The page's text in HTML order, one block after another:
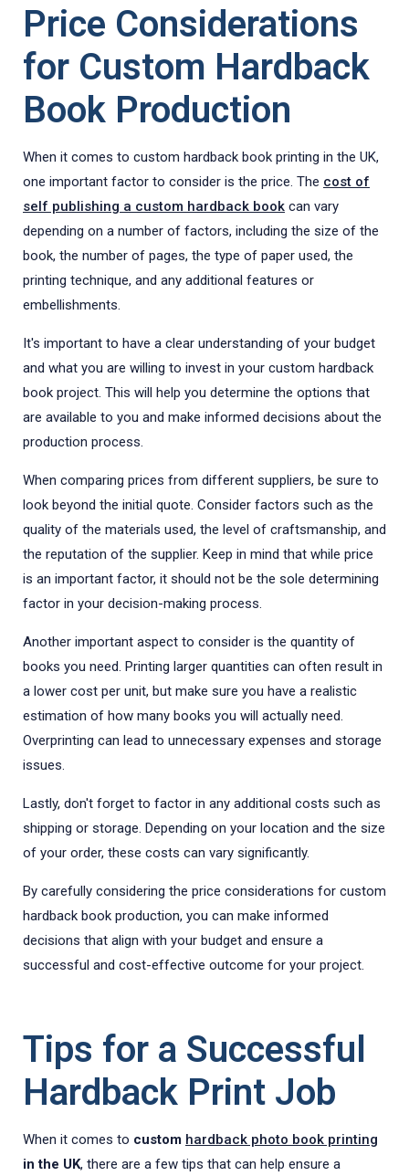
Price Considerations
for Custom Hardback
Book Production
When it comes to custom hardback book printing in the UK,
one important factor to consider is the price. The cost of
self publishing a custom hardback book can vary
depending on a number of factors, including the size of the
book, the number of pages, the type of paper used, the
printing technique, and any additional features or
embellishments.
It's important to have a clear understanding of your budget
and what you are willing to invest in your custom hardback
book project. This will help you determine the options that
are available to you and make informed decisions about the
production process.
When comparing prices from different suppliers, be sure to
look beyond the initial quote. Consider factors such as the
quality of the materials used, the level of craftsmanship, and
the reputation of the supplier. Keep in mind that while price
is an important factor, it should not be the sole determining
factor in your decision-making process.
Another important aspect to consider is the quantity of
books you need. Printing larger quantities can often result in
a lower cost per unit, but make sure you have a realistic
estimation of how many books you will actually need.
Overprinting can lead to unnecessary expenses and storage
issues.
Lastly, don't forget to factor in any additional costs such as
shipping or storage. Depending on your location and the size
of your order, these costs can vary significantly.
By carefully considering the price considerations for custom
hardback book production, you can make informed
decisions that align with your budget and ensure a
successful and cost-effective outcome for your project.
Tips for a Successful
Hardback Print Job
When it comes to custom hardback photo book printing
in the UK, there are a few tips that can help ensure a